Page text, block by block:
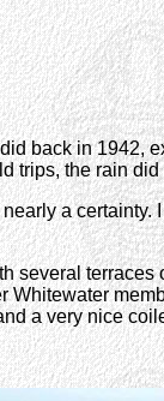
back in 1942,
trips, the rain
a certainty.
several terraces
a very nice